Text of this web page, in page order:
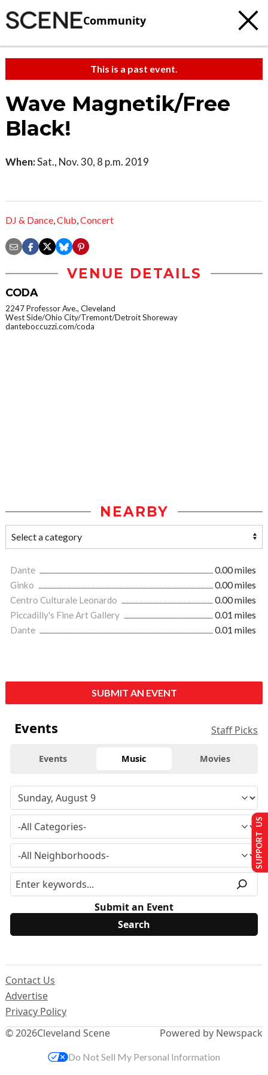
Community
This is a past event.
Wave Magnetik/Free
Black!
When:Sat., Nov. 30, 8 p.m. 2019
DJ & Dance,Club,Concert
VENUE DETAILS
CODA
2247 Professor Ave., Cleveland
West Side/Ohio City/Tremont/Detroit Shoreway
danteboccuzzi.com/coda
NEARBY
Dante
0.00 miles
Ginko
0.00 miles
Centro Culturale Leonardo
0.00 miles
Piccadilly's Fine Art Gallery
0.01 miles
Dante
0.01 miles
SUBMIT AN EVENT
Events Staff Picks
Events Music Movies
Submit an Event
© 2026Cleveland Scene
Contact Us
Advertise
Privacy Policy
Powered by Newspack
SUPPORT US
Do Not Sell My Personal Information